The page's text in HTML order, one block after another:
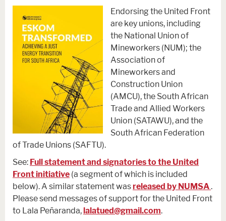
Endorsing the United Front
are key unions, including
the National Union of
Mineworkers (NUM); the
Association of
Mineworkers and
Construction Union
(AMCU), the South African
Trade and Allied Workers
Union (SATAWU), and the
South African Federation
of Trade Unions (SAFTU).
See: Full statement and signatories to the United
Front initiative (a segment of which is included
below). A similar statement wasreleased by NUMSA.
Please send messages of support for the United Front
to Lala Peñaranda,lalatued@gmail.com.